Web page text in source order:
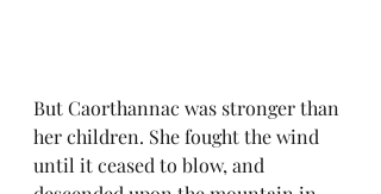
But Caorthannac was stronger than
her children. She fought the wind
until it ceased to blow, and